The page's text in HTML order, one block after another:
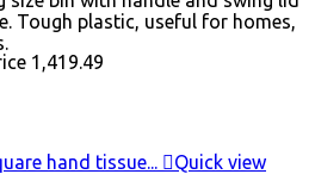
Tough plastic, useful for homes,
₹1,419.49
Quick view